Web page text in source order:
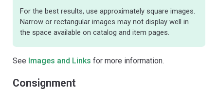
For the best results, use approximately square images.
Narrow or rectangular images may not display well in
the space available on catalog and item pages.
See Images and Links for more information.
Consignment